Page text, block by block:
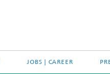
JOBS | CAREER